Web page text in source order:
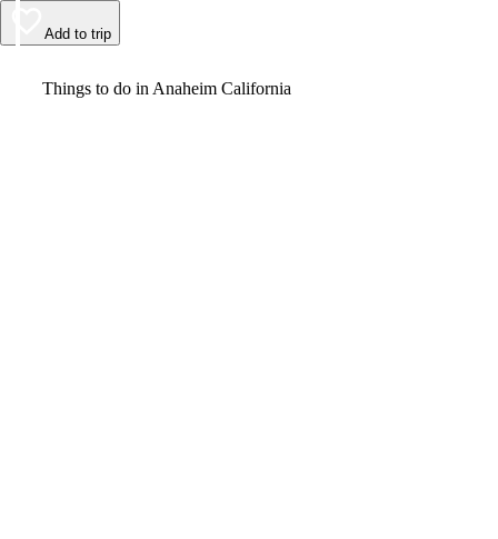
Add to trip
Things to do in Anaheim California